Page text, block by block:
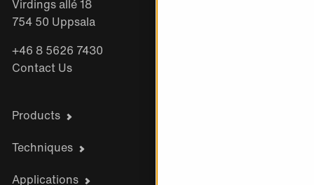
Virdings allé 18
754 50 Uppsala
+46 8 5626 7430
Contact Us
Products
Techniques
Applications